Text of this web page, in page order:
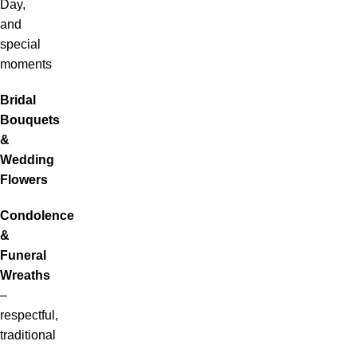
Day,
and
special
moments
Bridal
Bouquets
&
Wedding
Flowers
Condolence
&
Funeral
Wreaths
–
respectful,
traditional